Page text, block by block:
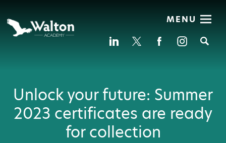
MENU
Unlock your future: Summer
2023 certificates are ready
for collection